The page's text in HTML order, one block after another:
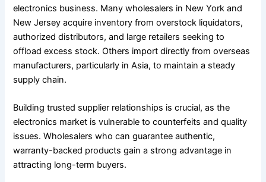
electronics business. Many wholesalers in New York and
New Jersey acquire inventory from overstock liquidators,
authorized distributors, and large retailers seeking to
offload excess stock. Others import directly from overseas
manufacturers, particularly in Asia, to maintain a steady
supply chain.
Building trusted supplier relationships is crucial, as the
electronics market is vulnerable to counterfeits and quality
issues. Wholesalers who can guarantee authentic,
warranty-backed products gain a strong advantage in
attracting long-term buyers.